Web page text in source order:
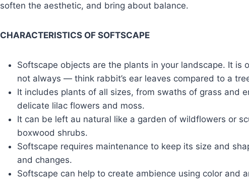
soften the aesthetic, and bring about balance.
CHARACTERISTICS OF SOFTSCAPE
Softscape objects are the plants in your landscape. It is
not always — think rabbit’s ear leaves compared to a
It includes plants of all sizes, from swaths of grass and
delicate lilac flowers and moss.
It can be left au natural like a garden of wildflowers or
boxwood shrubs.
Softscape requires maintenance to keep its size and
and changes.
Softscape can help to create ambience using color and